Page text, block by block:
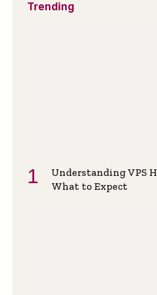
Trending
Understanding VPS
What to Expect